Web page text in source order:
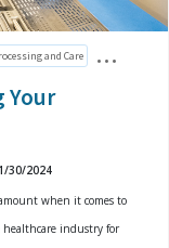
and Care
Your
30/2024
when it comes to
industry for